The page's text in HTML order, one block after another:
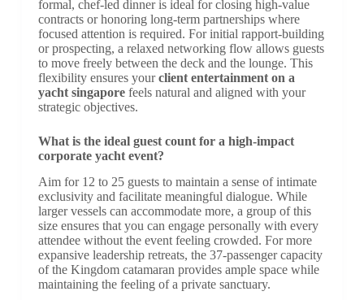
formal, chef-led dinner is ideal for closing high-value
contracts or honoring long-term partnerships where
focused attention is required. For initial rapport-building
or prospecting, a relaxed networking flow allows guests
to move freely between the deck and the lounge. This
flexibility ensures yourclient entertainment on a
yacht singaporefeels natural and aligned with your
strategic objectives.
What is the ideal guest count for a high-impact
corporate yacht event?
Aim for 12 to 25 guests to maintain a sense of intimate
exclusivity and facilitate meaningful dialogue. While
larger vessels can accommodate more, a group of this
size ensures that you can engage personally with every
attendee without the event feeling crowded. For more
expansive leadership retreats, the 37-passenger capacity
of the Kingdom catamaran provides ample space while
maintaining the feeling of a private sanctuary.